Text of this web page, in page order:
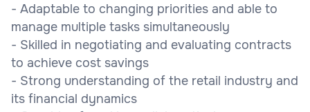
- Adaptable to changing priorities and able to
manage multiple tasks simultaneously
- Skilled in negotiating and evaluating contracts
to achieve cost savings
- Strong understanding of the retail industry and
its financial dynamics